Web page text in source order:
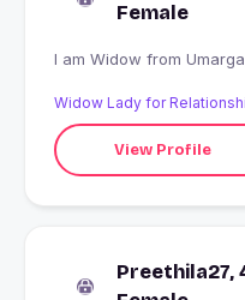
Female
I am
Widow Lady for
View Profile
Preethila27,